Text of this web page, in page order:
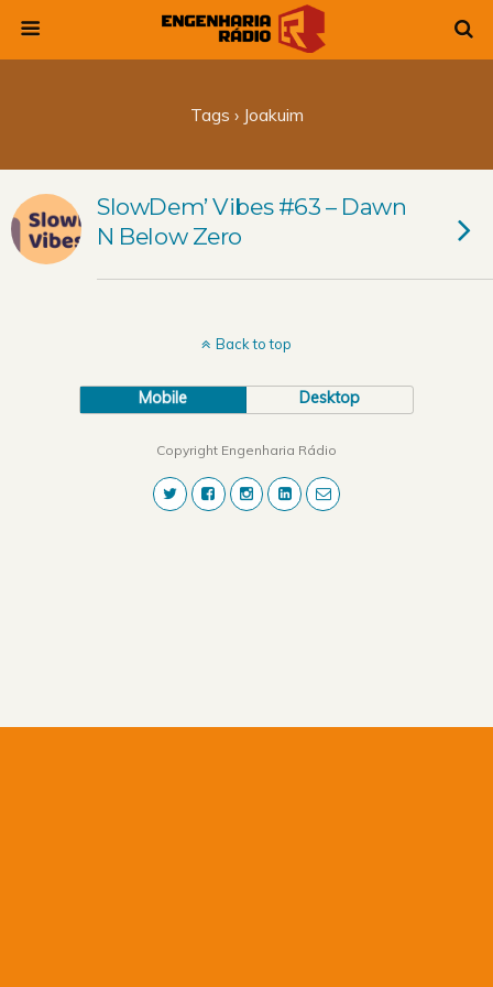
Tags › Joakuim
SlowDem’ Vibes #63 – Dawn
N Below Zero
Back to top
Mobile Desktop
Copyright Engenharia Rádio